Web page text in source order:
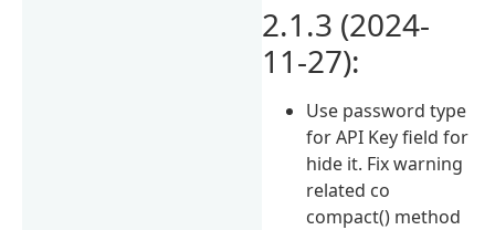
2.1.3 (2024-
11-27):
Use password type
for API Key field for
hide it. Fix warning
related co
compact() method